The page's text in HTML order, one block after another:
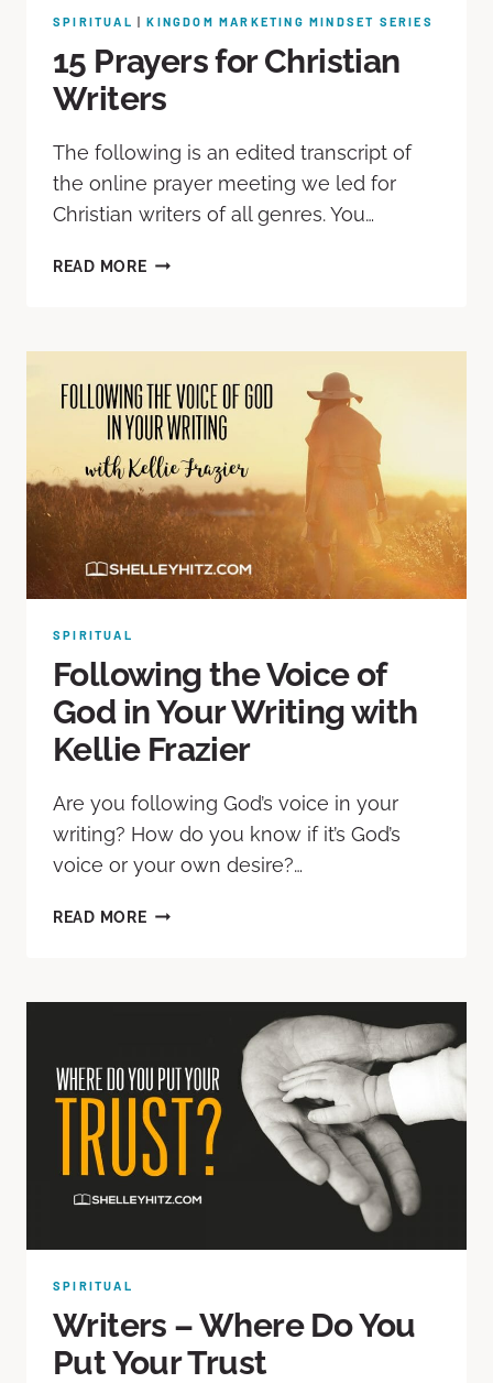
SPIRITUAL |KINGDOM MARKETING MINDSET SERIES
15 Prayers for Christian
Writers
The following is an edited transcript of
the online prayer meeting we led for
Christian writers of all genres. You…
READ MORE
SPIRITUAL
Following the Voice of
God in Your Writing with
Kellie Frazier
Are you following God’s voice in your
writing? How do you know if it’s God’s
voice or your own desire?…
READ MORE
SPIRITUAL
Writers – Where Do You
Put Your Trust